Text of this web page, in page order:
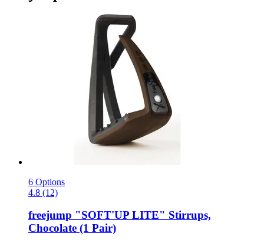
6 Options
4.8 (12)
freejump "SOFT'UP LITE" Stirrups,
Chocolate (1 Pair)